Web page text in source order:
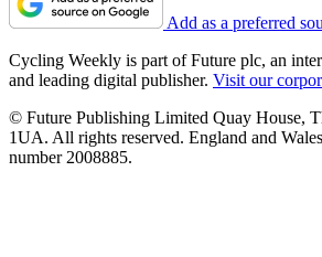
Add as a preferred
Cycling Weekly is part of Future plc, an
and leading digital publisher. Visit our
© Future Publishing Limited Quay House,
1UA. All rights reserved. England and
number 2008885.